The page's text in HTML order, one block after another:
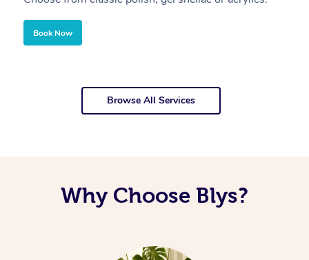
Book Now
Browse All Services
Why Choose Blys?